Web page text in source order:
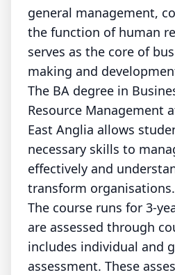
general management,
the function of human
serves as the core of
making and
The BA degree in
Resource Management
East Anglia allows
necessary skills to
effectively and
transform organisations.
The course runs for 3-
are assessed through
includes individual and
assessment. These